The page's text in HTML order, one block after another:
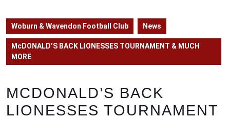
Woburn & Wavendon Football Club News
McDONALD’S BACK LIONESSES TOURNAMENT & MUCH
MORE
MCDONALD’S BACK
LIONESSES TOURNAMENT